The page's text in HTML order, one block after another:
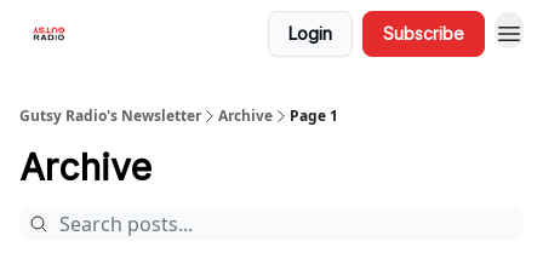
Login Subscribe
Gutsy Radio's Newsletter Archive Page 1
Archive